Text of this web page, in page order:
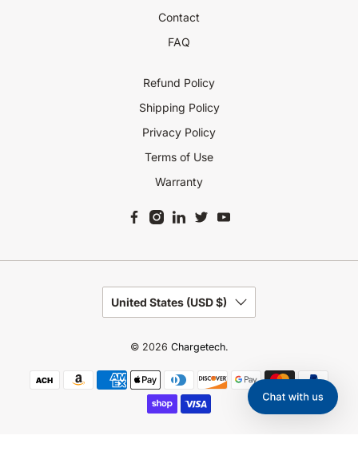
Contact
FAQ
Refund Policy
Shipping Policy
Privacy Policy
Terms of Use
Warranty
United States (USD $)
© 2026 Chargetech.